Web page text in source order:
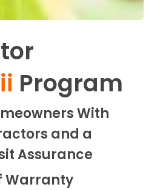
Program
With
and a
Assurance
Warranty